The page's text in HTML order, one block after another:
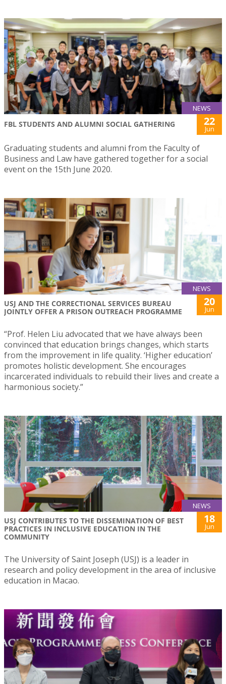
NEWS
FBL STUDENTS AND ALUMNI SOCIAL GATHERING 22
Jun
Graduating students and alumni from the Faculty of
Business and Law have gathered together for a social
event on the 15th June 2020.
NEWS
USJ AND THE CORRECTIONAL SERVICES BUREAU
JOINTLY OFFER A PRISON OUTREACH PROGRAMME
20
Jun
“Prof. Helen Liu advocated that we have always been
convinced that education brings changes, which starts
from the improvement in life quality. ‘Higher education’
promotes holistic development. She encourages
incarcerated individuals to rebuild their lives and create a
harmonious society.”
NEWS
USJ CONTRIBUTES TO THE DISSEMINATION OF BEST
PRACTICES IN INCLUSIVE EDUCATION IN THE
COMMUNITY
18
Jun
The University of Saint Joseph (USJ) is a leader in
research and policy development in the area of inclusive
education in Macao.